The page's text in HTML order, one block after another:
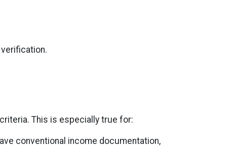
This is especially true for:
conventional income documentation,